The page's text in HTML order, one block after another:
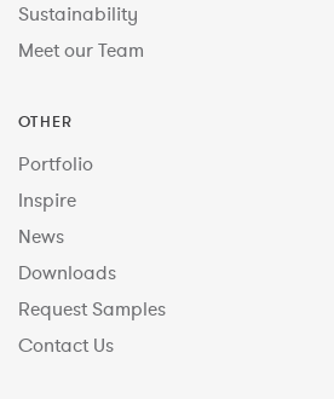
Sustainability
Meet our Team
OTHER
Portfolio
Inspire
News
Downloads
Request Samples
Contact Us